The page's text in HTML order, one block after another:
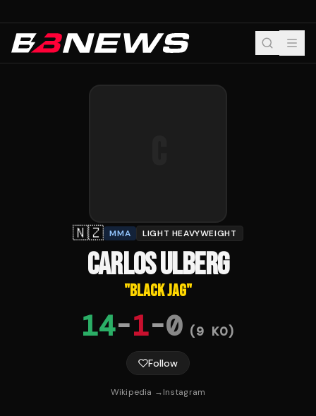
🇳🇿 MMA LIGHT HEAVYWEIGHT
CARLOS ULBERG
"BLACK JAG"
14-1-0 (9KO)
Follow
Wikipedia →Instagram